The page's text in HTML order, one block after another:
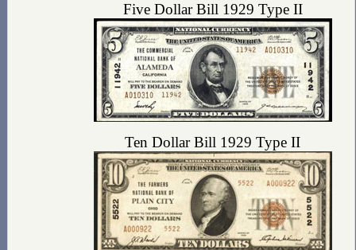
Five Dollar Bill 1929 Type II
Ten Dollar Bill 1929 Type II